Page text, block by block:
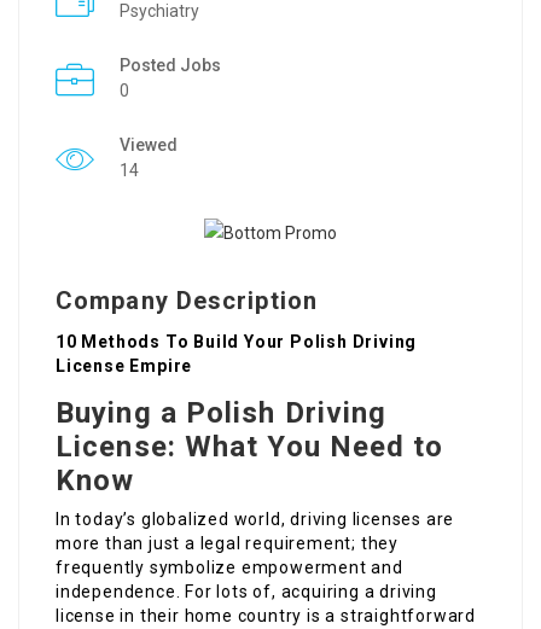
Psychiatry
Posted Jobs
0
Viewed
14
Company Description
10 Methods To Build Your Polish Driving
License Empire
Buying a Polish Driving
License: What You Need to
Know
In today’s globalized world, driving licenses are
more than just a legal requirement; they
frequently symbolize empowerment and
independence. For lots of, acquiring a driving
license in their home country is a straightforward